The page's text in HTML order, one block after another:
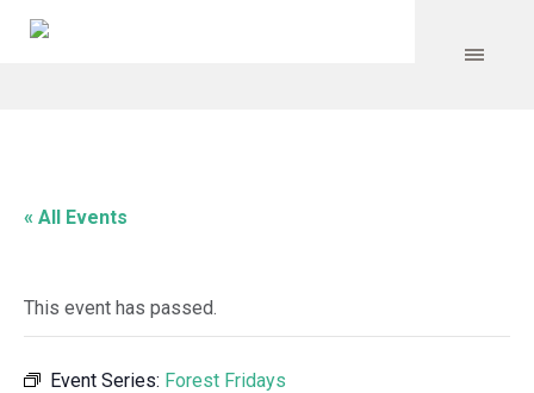
« All Events
This event has passed.
Event Series: Forest Fridays